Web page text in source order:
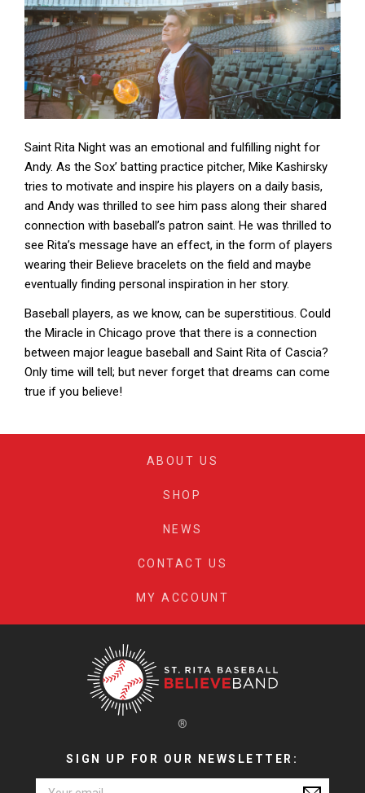
Saint Rita Night was an emotional and fulfilling night for
Andy. As the Sox’ batting practice pitcher, Mike Kashirsky
tries to motivate and inspire his players on a daily basis,
and Andy was thrilled to see him pass along their shared
connection with baseball’s patron saint. He was thrilled to
see Rita’s message have an effect, in the form of players
wearing their Believe bracelets on the field and maybe
eventually finding personal inspiration in her story.
Baseball players, as we know, can be superstitious. Could
the Miracle in Chicago prove that there is a connection
between major league baseball and Saint Rita of Cascia?
Only time will tell; but never forget that dreams can come
true if you believe!
ABOUT US
SHOP
NEWS
CONTACT US
MY ACCOUNT
®
SIGN UP FOR OUR NEWSLETTER:
Email